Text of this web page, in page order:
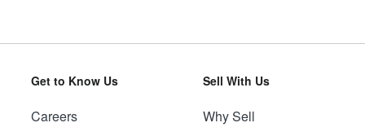
Get to Know Us
Careers
Sell With Us
Why Sell